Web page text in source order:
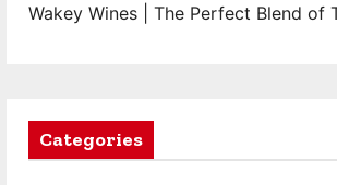
Wakey Wines | The Perfect Blend of
Categories